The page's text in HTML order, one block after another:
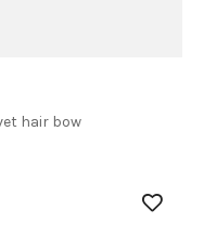
hair bow